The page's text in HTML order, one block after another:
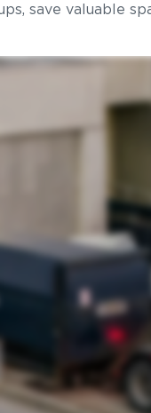
save valuable